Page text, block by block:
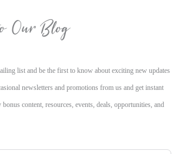
Our Blog
list and be the first to know about exciting new updates
newsletters and promotions from us and get instant
content, resources, events, deals, opportunities, and